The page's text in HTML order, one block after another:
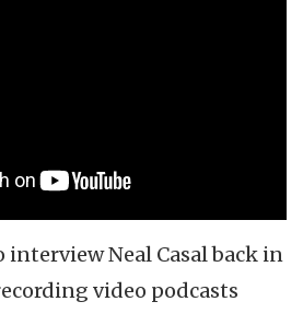
Neal Casal back in
video podcasts